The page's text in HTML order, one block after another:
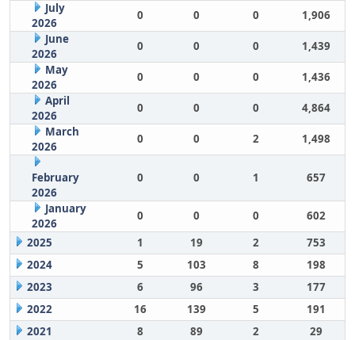
July
2026
0 0 0
1,906
June
2026
0 0 0
1,439
May
2026
0 0 0
1,436
April
2026
0 0 0
4,864
March
2026
0 0 2 1,498
February
2026
0 0 1 657
January
2026
0 0 0
602
2025
1 19 2
753
2024
5 103 8
198
2023
6 96 3
177
2022
16 139 5
191
2021
8 89 2 29